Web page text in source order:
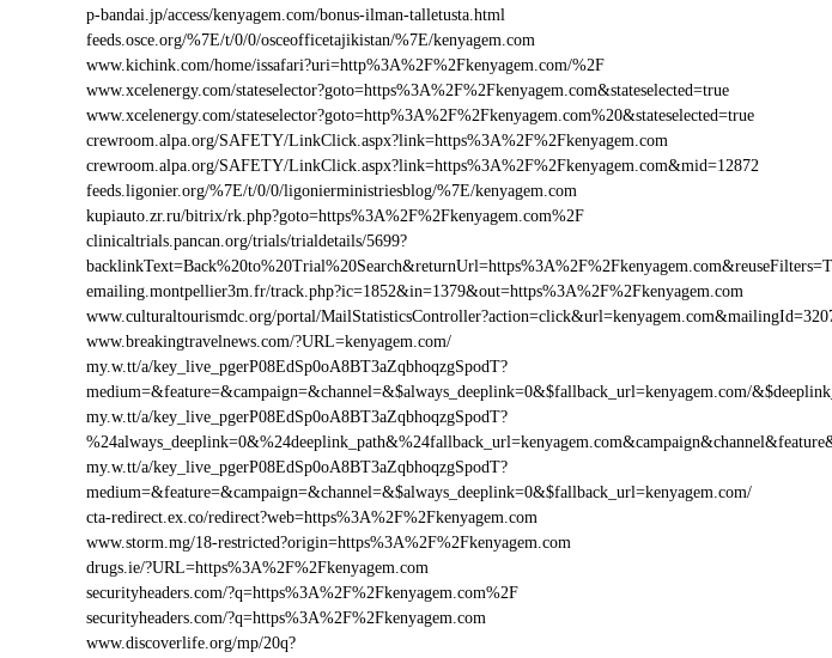
p-bandai.jp/access/kenyagem.com/bonus-ilman-talletusta.html
feeds.osce.org/%7E/t/0/0/osceofficetajikistan/%7E/kenyagem.com
www.kichink.com/home/issafari?uri=http%3A%2F%2Fkenyagem.com/%2F
www.xcelenergy.com/stateselector?goto=https%3A%2F%2Fkenyagem.com&stateselected=true
www.xcelenergy.com/stateselector?goto=http%3A%2F%2Fkenyagem.com%20&stateselected=true
crewroom.alpa.org/SAFETY/LinkClick.aspx?link=https%3A%2F%2Fkenyagem.com
crewroom.alpa.org/SAFETY/LinkClick.aspx?link=https%3A%2F%2Fkenyagem.com&mid=12872
feeds.ligonier.org/%7E/t/0/0/ligonierministriesblog/%7E/kenyagem.com
kupiauto.zr.ru/bitrix/rk.php?goto=https%3A%2F%2Fkenyagem.com%2F
clinicaltrials.pancan.org/trials/trialdetails/5699?
emailing.montpellier3m.fr/track.php?ic=1852&in=1379&out=https%3A%2F%2Fkenyagem.com
www.culturaltourismdc.org/portal/
www.breakingtravelnews.com/?URL=kenyagem.com/
my.w.tt/a/key_live_pgerP08EdSp0oA8BT3aZqbhoqzgSpodT?
medium=&feature=&campaign=&channel=&$always_deeplink=0&$fallback_url=kenyagem.com/
my.w.tt/a/key_live_pgerP08EdSp0oA8BT3aZqbhoqzgSpodT?
my.w.tt/a/key_live_pgerP08EdSp0oA8BT3aZqbhoqzgSpodT?
medium=&feature=&campaign=&channel=&$always_deeplink=0&$fallback_url=kenyagem.com/
cta-redirect.ex.co/redirect?web=https%3A%2F%2Fkenyagem.com
www.storm.mg/18-restricted?origin=https%3A%2F%2Fkenyagem.com
drugs.ie/?URL=https%3A%2F%2Fkenyagem.com
securityheaders.com/?q=https%3A%2F%2Fkenyagem.com%2F
securityheaders.com/?q=https%3A%2F%2Fkenyagem.com
www.discoverlife.org/mp/20q?